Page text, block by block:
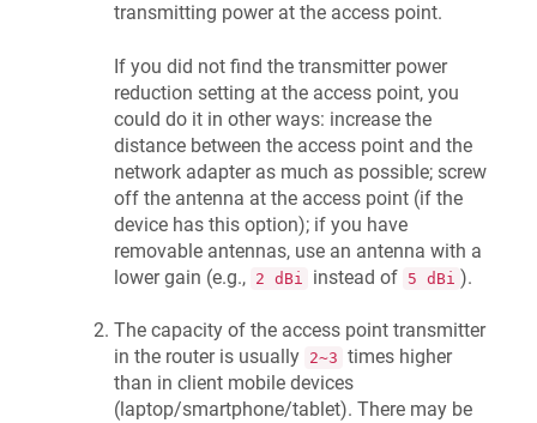
transmitting power at the access point.
If you did not find the transmitter power
reduction setting at the access point, you
could do it in other ways: increase the
distance between the access point and the
network adapter as much as possible; screw
off the antenna at the access point (if the
device has this option); if you have
removable antennas, use an antenna with a
lower gain (e.g., 2 dBi instead of 5 dBi ).
The capacity of the access point transmitter
in the router is usually 2~3 times higher
than in client mobile devices
(laptop/smartphone/tablet). There may be